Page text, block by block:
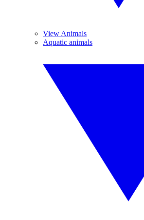
View Animals
Aquatic animals